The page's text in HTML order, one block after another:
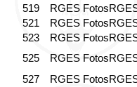
519
RGES
521
RGES
523
RGES
525
RGES
527
RGES